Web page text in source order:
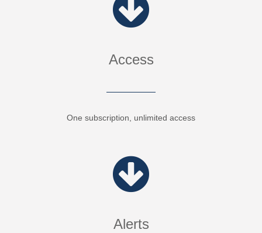
Access
One subscription, unlimited access
Alerts